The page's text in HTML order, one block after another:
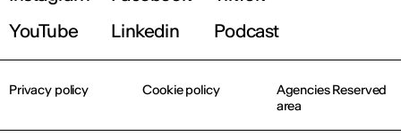
YouTube
Linkedin Podcast
Privacy policy Cookie policy
Agencies Reserved
area